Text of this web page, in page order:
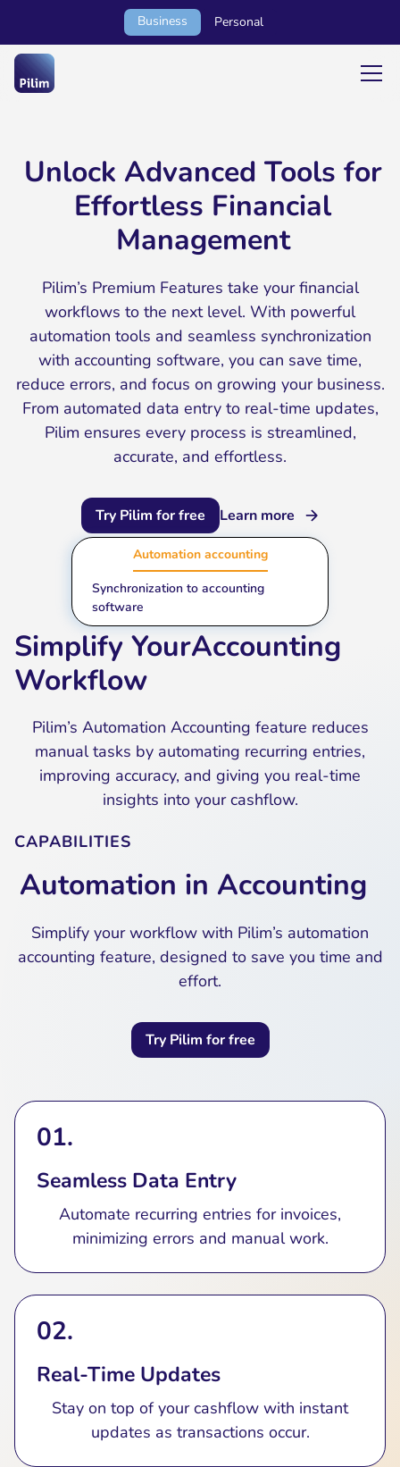
Business Personal
Unlock Advanced Tools for
Effortless Financial
Management
Pilim’s Premium Features take your financial
workflows to the next level. With powerful
automation tools and seamless synchronization
with accounting software, you can save time,
reduce errors, and focus on growing your business.
From automated data entry to real-time updates,
Pilim ensures every process is streamlined,
accurate, and effortless.
Try Pilim for free Learn more
Automation accounting
Synchronization to accounting
software
Simplify YourAccounting
Workflow
Pilim’s Automation Accounting feature reduces
manual tasks by automating recurring entries,
improving accuracy, and giving you real-time
insights into your cashflow.
CAPABILITIES
Automation in Accounting
Simplify your workflow with Pilim’s automation
accounting feature, designed to save you time and
effort.
Try Pilim for free
01.
Seamless Data Entry
Automate recurring entries for invoices,
minimizing errors and manual work.
02.
Real-Time Updates
Stay on top of your cashflow with instant
updates as transactions occur.